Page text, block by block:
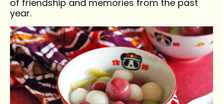
of friendship and memories from the past
year.